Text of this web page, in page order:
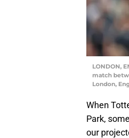
LONDON,
match
London,
When
Park,
our